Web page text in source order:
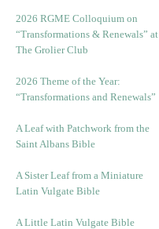
2026 RGME Colloquium on
“Transformations & Renewals” at
The Grolier Club
2026 Theme of the Year:
“Transformations and Renewals”
A Leaf with Patchwork from the
Saint Albans Bible
A Sister Leaf from a Miniature
Latin Vulgate Bible
A Little Latin Vulgate Bible